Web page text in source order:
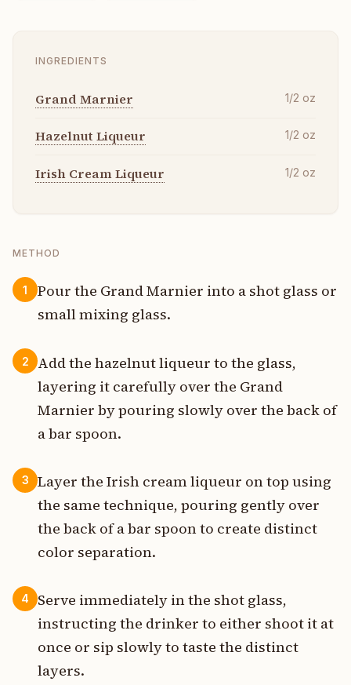
INGREDIENTS
Grand Marnier 1/2 oz
Hazelnut Liqueur 1/2 oz
Irish Cream Liqueur 1/2 oz
METHOD
1
Pour the Grand Marnier into a shot glass or
small mixing glass.
2
Add the hazelnut liqueur to the glass,
layering it carefully over the Grand
Marnier by pouring slowly over the back of
a bar spoon.
3
Layer the Irish cream liqueur on top using
the same technique, pouring gently over
the back of a bar spoon to create distinct
color separation.
4
Serve immediately in the shot glass,
instructing the drinker to either shoot it at
once or sip slowly to taste the distinct
layers.